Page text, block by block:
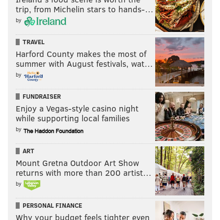
The major concerning on-court area of Simmons’
game is his lack of a jump shot. After only going 1 of 3
trip, from Michelin stars to hands-…
by
TRAVEL
Harford County makes the most of
summer with August festivals, wat…
by
FUNDRAISER
Enjoy a Vegas-style casino night
while supporting local families
by
ART
Mount Gretna Outdoor Art Show
returns with more than 200 artist…
by
PERSONAL FINANCE
Why your budget feels tighter even